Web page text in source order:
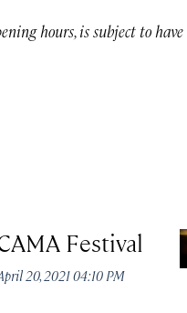
hours, is subject to
Festival
20, 2021 04:10 PM